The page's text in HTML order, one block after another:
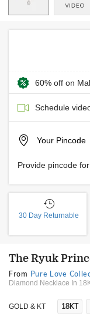
60% off on
Schedule
Your Pincode
Provide pincode
30 Day Returnable
The Ryuk
From Pure Love
Diamond Necklace In
GOLD & KT 18KT